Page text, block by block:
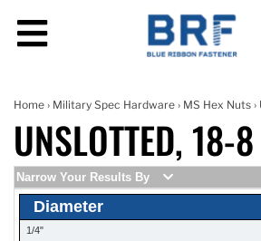
Home › Military Spec Hardware › MS Hex Nuts
UNSLOTTED, 18-8
Narrow Your Results By
Diameter
1/4"